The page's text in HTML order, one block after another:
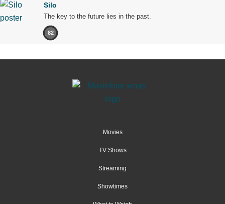
Silo
The key to the future lies in the past.
82
Movies
TV Shows
Streaming
Showtimes